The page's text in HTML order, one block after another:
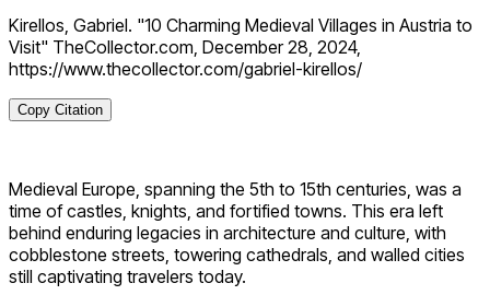
Kirellos, Gabriel. "10 Charming Medieval Villages in Austria to
Visit" TheCollector.com, December 28, 2024,
https://www.thecollector.com/gabriel-kirellos/
Copy Citation
Medieval Europe, spanning the 5th to 15th centuries, was a
time of castles, knights, and fortified towns. This era left
behind enduring legacies in architecture and culture, with
cobblestone streets, towering cathedrals, and walled cities
still captivating travelers today.